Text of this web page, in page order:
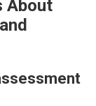
About